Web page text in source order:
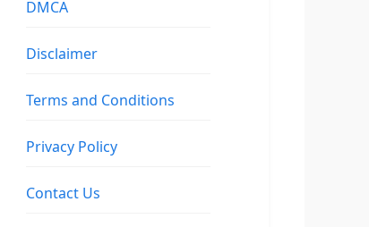
DMCA
Disclaimer
Terms and Conditions
Privacy Policy
Contact Us